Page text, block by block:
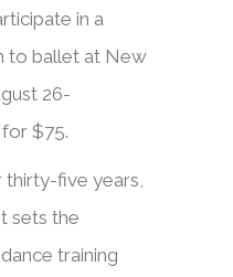
in a
to ballet at New
26-
$75.​​
five years,
sets the
training